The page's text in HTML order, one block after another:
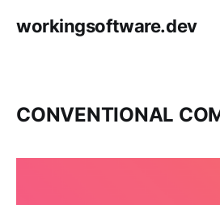
workingsoftware.dev
CONVENTIONAL